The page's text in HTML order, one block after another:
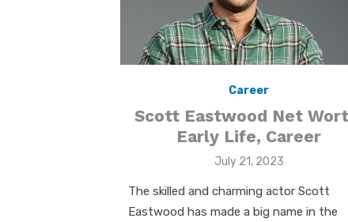
Career
Scott Eastwood Net
Early Life, Career
Posted
July 21, 2023
The skilled and charming actor Scott
Eastwood has made a big name in the